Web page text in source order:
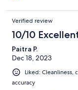
Verified review
10/10
Paitra P.
Dec 18, 2023
Liked: Cleanliness,
accuracy